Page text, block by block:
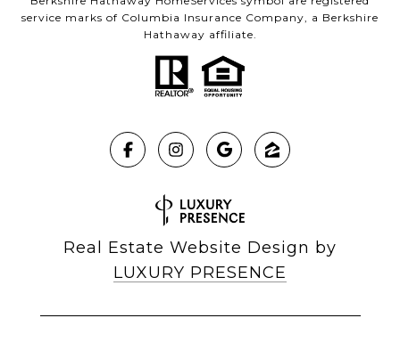
service marks of Columbia Insurance Company, a Berkshire
Hathaway affiliate.
Real Estate Website Design by
LUXURY PRESENCE